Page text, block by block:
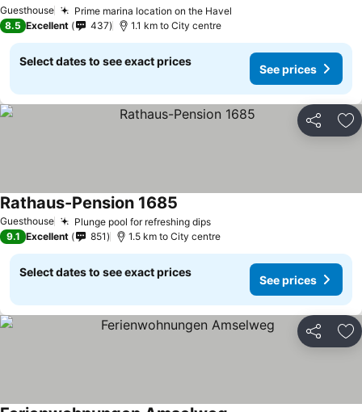
Guesthouse Prime marina location on the Havel
8.5 Excellent 437 1.1 km to City centre
Select dates to see exact prices
See prices
Share
Guesthouse Plunge pool for refreshing dips
Rathaus-Pension 1685
9.1 Excellent 851 1.5 km to City centre
Select dates to see exact prices
See prices
Share